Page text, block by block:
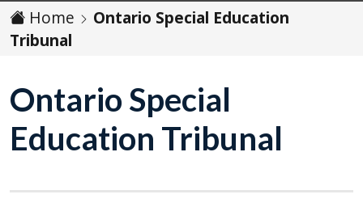
Home
Ontario Special Education
Tribunal
Ontario Special
Education Tribunal